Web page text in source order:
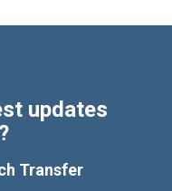
updates
Transfer